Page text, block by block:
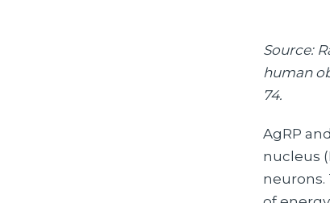
Source:
human
74.
AgRP
nucleus